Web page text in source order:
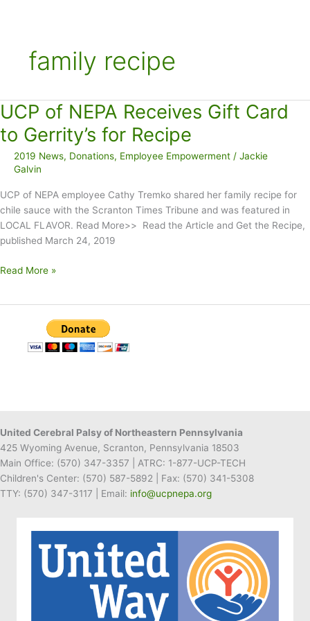
family recipe
UCP of NEPA Receives Gift Card
to Gerrity’s for Recipe
2019 News, Donations, Employee Empowerment / Jackie
Galvin
UCP of NEPA employee Cathy Tremko shared her family recipe for
chile sauce with the Scranton Times Tribune and was featured in
LOCAL FLAVOR. Read More>> Read the Article and Get the Recipe,
published March 24, 2019
UCP
Read More »
United Cerebral Palsy of Northeastern Pennsylvania
425 Wyoming Avenue, Scranton, Pennsylvania 18503
Main Office: (570) 347-3357 | ATRC: 1-877-UCP-TECH
Children's Center: (570) 587-5892 | Fax: (570) 341-5308
TTY: (570) 347-3117 | Email: info@ucpnepa.org